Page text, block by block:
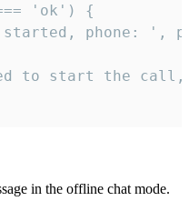
'ok') {
phone: ',
to start the
in the offline chat mode.